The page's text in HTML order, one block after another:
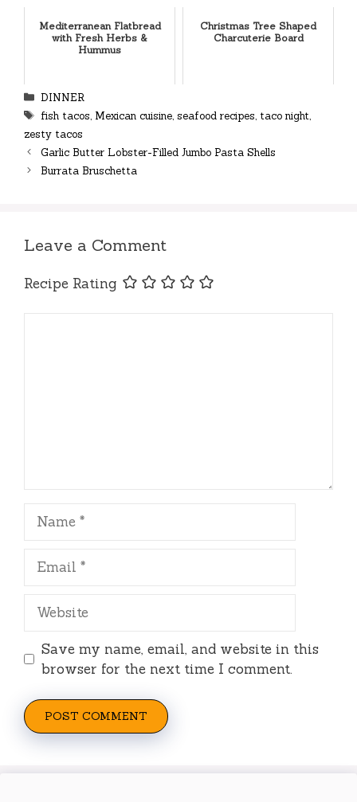
Mediterranean Flatbread
with Fresh Herbs &
Hummus
Christmas Tree Shaped
Charcuterie Board
Categories
DINNER
Tags
fish tacos, Mexican cuisine, seafood recipes, taco night,
zesty tacos
Garlic Butter Lobster-Filled Jumbo Pasta Shells
Burrata Bruschetta
Leave a Comment
Recipe Rating
Name
Email
Website
Save my name, email, and website in this
browser for the next time I comment.